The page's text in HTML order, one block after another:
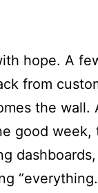
hope. A
from
the wall.
good week,